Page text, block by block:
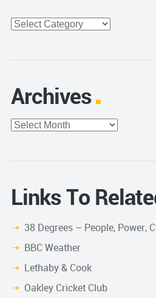
Categories
Archives
Archives
Links To
38 Degrees – People, Power,
BBC Weather
Lethaby & Cook
Oakley Cricket Club